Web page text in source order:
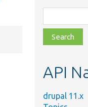
class,
file,
topic,
API
drupal 11.x